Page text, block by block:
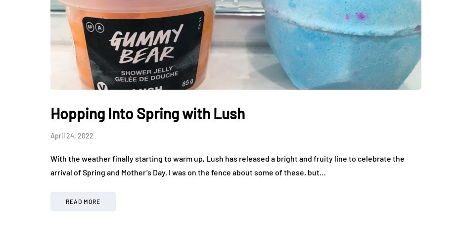
Hopping Into Spring with Lush
April 24, 2022
With the weather finally starting to warm up, Lush has released a bright and fruity line to celebrate the
arrival of Spring and Mother’s Day. I was on the fence about some of these, but…
READ MORE